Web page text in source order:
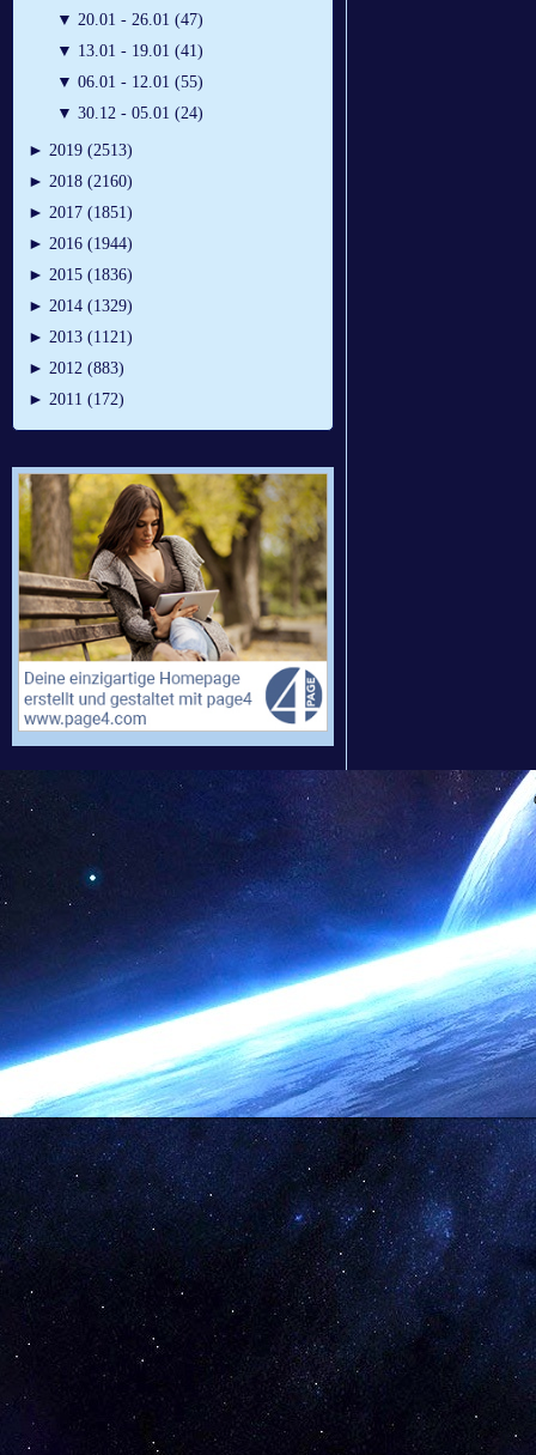
▼ 20.01 - 26.01 (47)
▼ 13.01 - 19.01 (41)
▼ 06.01 - 12.01 (55)
▼ 30.12 - 05.01 (24)
► 2019 (2513)
► 2018 (2160)
► 2017 (1851)
► 2016 (1944)
► 2015 (1836)
► 2014 (1329)
► 2013 (1121)
► 2012 (883)
► 2011 (172)